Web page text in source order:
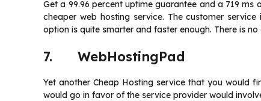
Get a 99.96 percent uptime guarantee and a 719
cheaper web hosting service. The customer
option is quite smarter and faster enough. There is
7. WebHostingPad
Yet another Cheap Hosting service that you would
would go in favor of the service provider would